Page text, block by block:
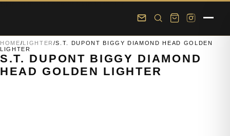
Skip to main content Skip to footer
HOME/LIGHTER /S.T. DUPONT BIGGY DIAMOND HEAD GOLDEN
LIGHTER
S.T. DUPONT BIGGY DIAMOND
HEAD GOLDEN LIGHTER